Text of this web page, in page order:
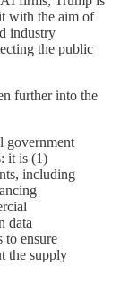
with the aim of
industry
the public
further into the
government
it is (1)
including
data
to ensure
the supply